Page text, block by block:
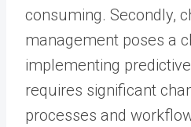
consuming. Secondly,
management poses a
implementing
requires significant
processes and